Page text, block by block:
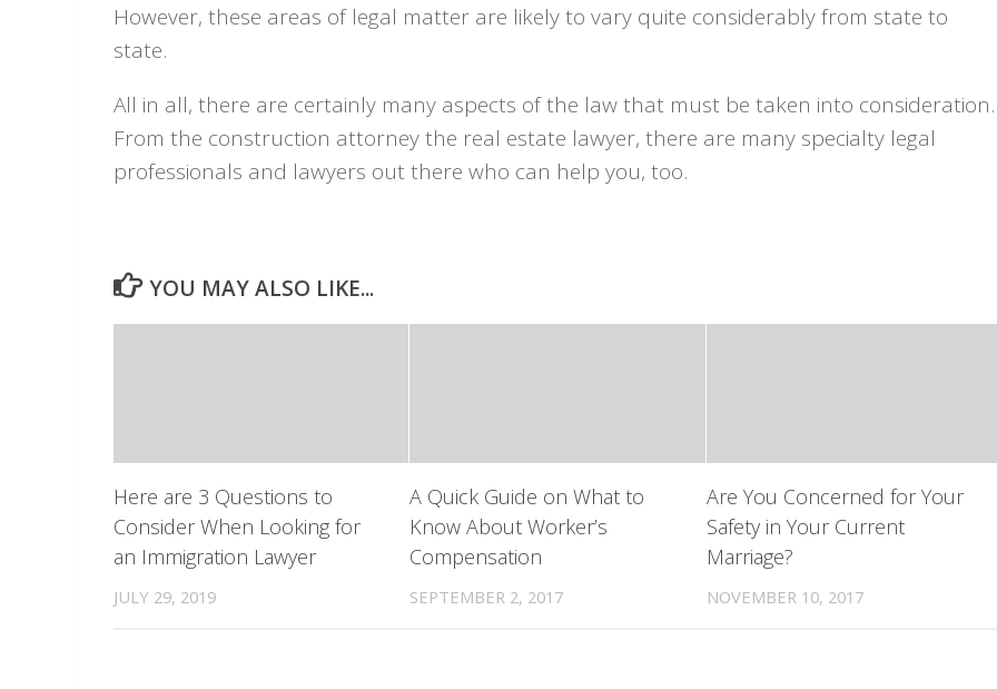
However, these areas of legal matter are likely to vary quite considerably from state to
state.
All in all, there are certainly many aspects of the law that must be taken into consideration.
From the construction attorney the real estate lawyer, there are many specialty legal
professionals and lawyers out there who can help you, too.
YOU MAY ALSO LIKE...
Here are 3 Questions to
Consider When Looking for
an Immigration Lawyer
JULY 29, 2019
A Quick Guide on What to
Know About Worker’s
Compensation
SEPTEMBER 2, 2017
Are You Concerned for Your
Safety in Your Current
Marriage?
NOVEMBER 10, 2017